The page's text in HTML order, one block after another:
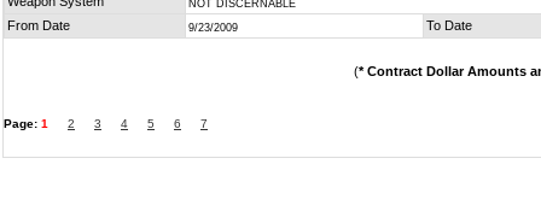
NOT DISCERNABLE
From Date 9/23/2009 To Date
(* Contract Dollar Amounts
Page: 1 2 3 4 5 6 7